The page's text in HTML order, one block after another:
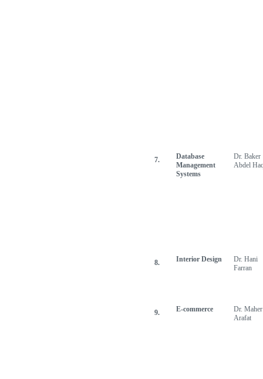
7.
Database
Management
Systems
Dr. Baker
Abdel
8. Interior Design
Dr. Hani
Farran
9. E-commerce
Dr. Maher
Arafat